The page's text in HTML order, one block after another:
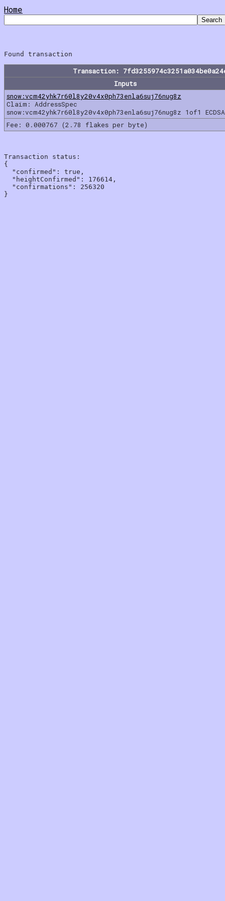
Home
Transaction:
Inputs
snow:vcm42yhk7r60l8y20v4x0ph73enla6suj76nug8z
Claim: AddressSpec
snow:vcm42yhk7r60l8y20v4x0ph73enla6suj76nug8z 1of1
Fee: 0.000767 (2.78 flakes per byte)
Transaction status:
{
  "confirmed": true,
  "heightConfirmed": 176614,
  "confirmations": 256320